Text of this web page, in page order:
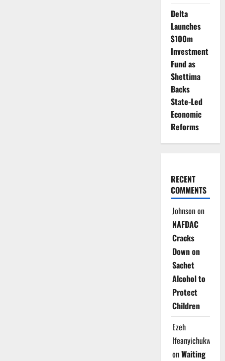
Delta
Launches
$100m
Investment
Fund as
Shettima
Backs
State-Led
Economic
Reforms
RECENT
COMMENTS
Johnsonon
NAFDAC
Cracks
Down on
Sachet
Alcohol to
Protect
Children
Ezeh
Ifeanyichukwu
onWaiting